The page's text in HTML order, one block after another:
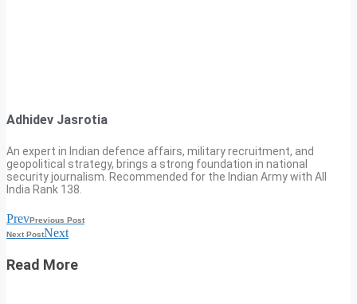
Adhidev Jasrotia
An expert in Indian defence affairs, military recruitment, and
geopolitical strategy, brings a strong foundation in national
security journalism. Recommended for the Indian Army with All
India Rank 138.
PrevPrevious Post
Next PostNext
Read More